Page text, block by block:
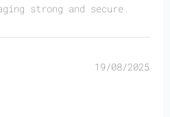
strong and secure.
19/08/2025